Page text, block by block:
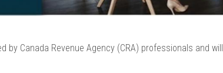
by Canada Revenue Agency (CRA) professionals and will